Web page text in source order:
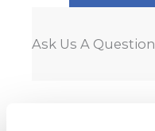
Ask Us A Question